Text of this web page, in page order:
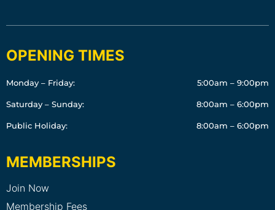
OPENING TIMES
Monday – Friday: 5:00am – 9:00pm
Saturday – Sunday: 8:00am – 6:00pm
Public Holiday: 8:00am – 6:00pm
MEMBERSHIPS
Join Now
Membership Fees